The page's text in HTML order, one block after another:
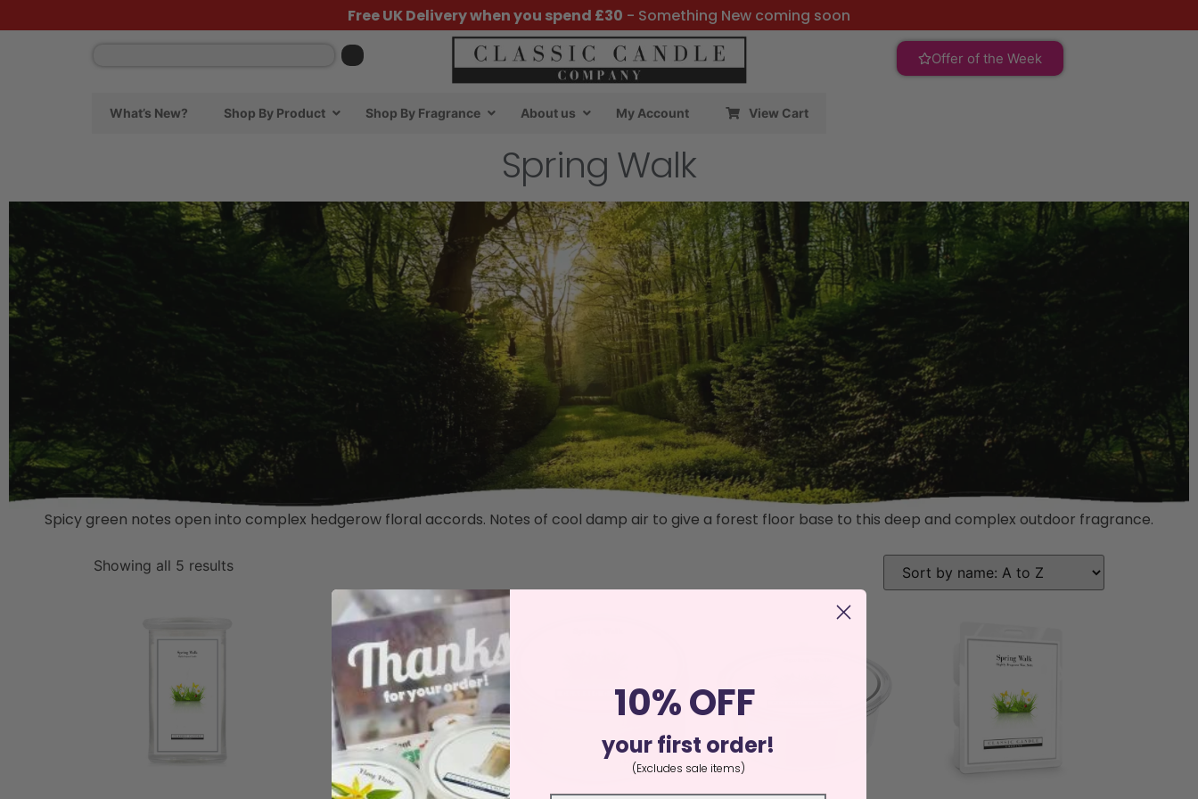
Free UK Delivery when you spend £30 - Something New coming soon
Offer of the Week
What’s New? Shop By Product Shop By Fragrance About us My Account View Cart
Spring Walk
Spicy green notes open into complex hedgerow floral accords. Notes of cool damp air to give a forest floor base to this deep and complex outdoor fragrance.
Showing all 5 results
10% OFF
your first order!
(Excludes sale items)